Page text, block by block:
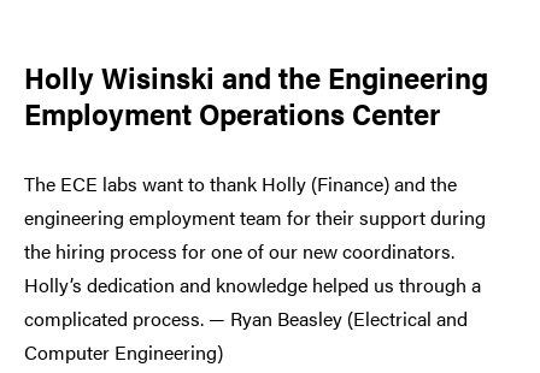
Holly Wisinski and the Engineering
Employment Operations Center
The ECE labs want to thank Holly (Finance) and the
engineering employment team for their support during
the hiring process for one of our new coordinators.
Holly’s dedication and knowledge helped us through a
complicated process. — Ryan Beasley (Electrical and
Computer Engineering)